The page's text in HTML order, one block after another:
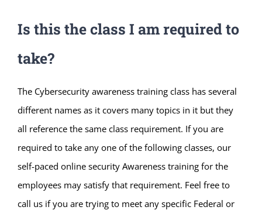
Is this the class I am required to
take?
The Cybersecurity awareness training class has several
different names as it covers many topics in it but they
all reference the same class requirement. If you are
required to take any one of the following classes, our
self-paced online security Awareness training for the
employees may satisfy that requirement. Feel free to
call us if you are trying to meet any specific Federal or